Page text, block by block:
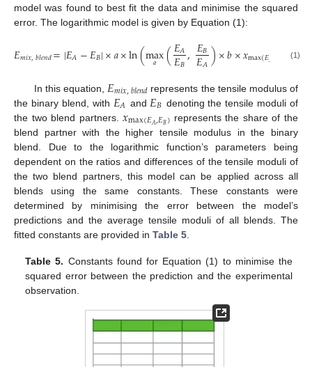
model was found to best fit the data and minimise the squared
error. The logarithmic model is given by Equation (1):
𝐸𝑚𝑖𝑥,𝑏𝑙𝑒𝑛𝑑=|𝐸𝐴−𝐸𝐵|×𝑎×ln(max
𝑎 (𝐸𝐴
𝐸𝐵,𝐸𝐵
𝐸𝐴)×𝑏×𝑥max(𝐸𝐴 +
(1)
In this equation, 𝐸𝑚𝑖𝑥,𝑏𝑙𝑒𝑛𝑑 represents the tensile modulus of
the binary blend, with 𝐸𝐴 and 𝐸𝐵 denoting the tensile moduli of
the two blend partners.𝑥max(𝐸𝐴,𝐸𝐵) represents the share of the
blend partner with the higher tensile modulus in the binary
blend. Due to the logarithmic function’s parameters being
dependent on the ratios and differences of the tensile moduli of
the two blend partners, this model can be applied across all
blends using the same constants. These constants were
determined by minimising the error between the model’s
predictions and the average tensile moduli of all blends. The
fitted constants are provided in Table 5
Table 5. Constants found for Equation (1) to minimise the
squared error between the prediction and the experimental
observation.